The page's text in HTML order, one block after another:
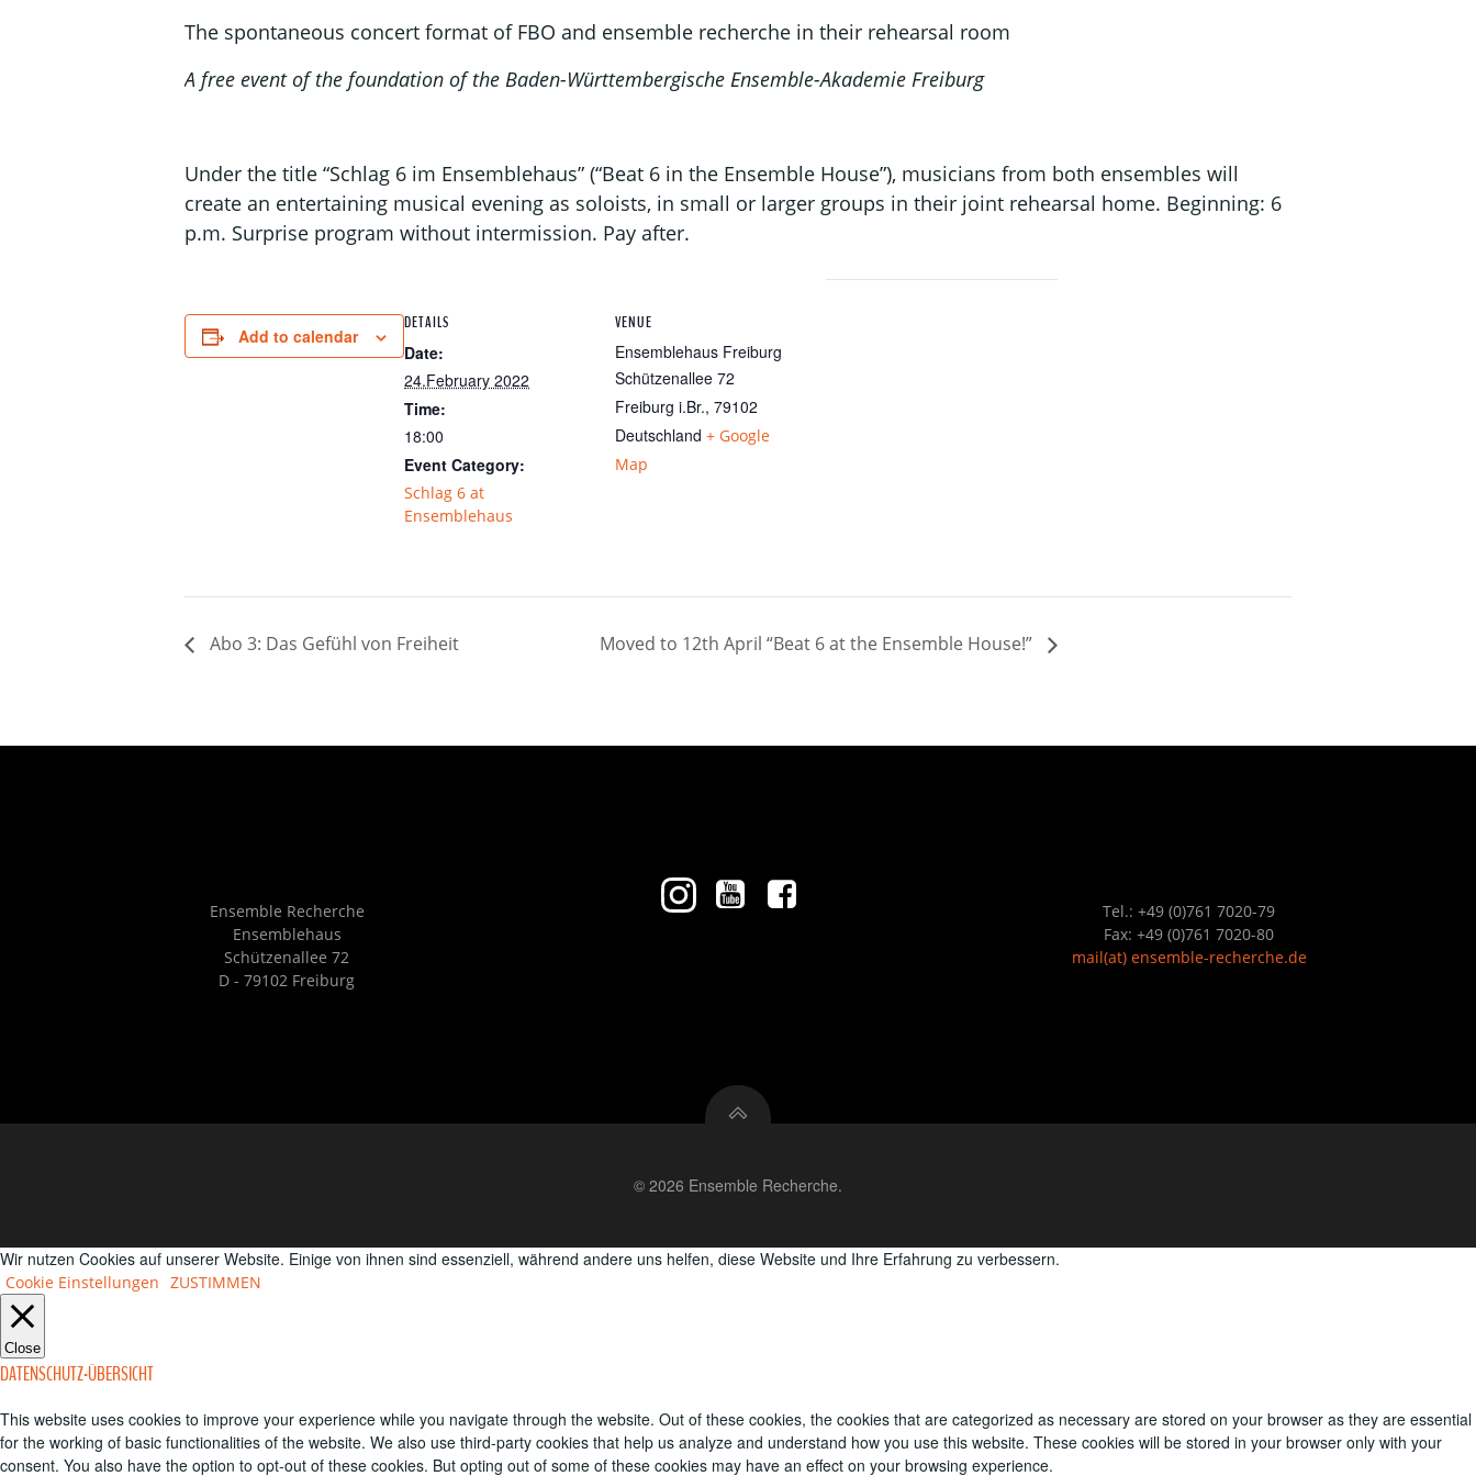
The spontaneous concert format of FBO and ensemble recherche in their rehearsal room
A free event of the foundation of the Baden-Württembergische Ensemble-Akademie Freiburg
Under the title “Schlag 6 im Ensemblehaus” (“Beat 6 in the Ensemble House”), musicians from both ensembles will
create an entertaining musical evening as soloists, in small or larger groups in their joint rehearsal home. Beginning: 6
p.m. Surprise program without intermission. Pay after.
Add to calendar
DETAILS
Date:
24.February 2022
Time:
18:00
Event Category:
Schlag 6 at
Ensemblehaus
VENUE
Ensemblehaus Freiburg
Schützenallee 72
Freiburg i.Br., 79102
Deutschland + Google
Map
Abo 3: Das Gefühl von Freiheit Moved to 12th April “Beat 6 at the Ensemble House!”
Ensemble Recherche
Ensemblehaus
Schützenallee 72
D - 79102 Freiburg
Tel.: +49 (0)761 7020-79
Fax: +49 (0)761 7020-80
mail(at) ensemble-recherche.de
© 2026 Ensemble Recherche.
Wir nutzen Cookies auf unserer Website. Einige von ihnen sind essenziell, während andere uns helfen, diese Website und Ihre Erfahrung zu verbessern.
Cookie Einstellungen ZUSTIMMEN
Close
DATENSCHUTZ-ÜBERSICHT
This website uses cookies to improve your experience while you navigate through the website. Out of these cookies, the cookies that are categorized as necessary are stored on your browser as they are essential
for the working of basic functionalities of the website. We also use third-party cookies that help us analyze and understand how you use this website. These cookies will be stored in your browser only with your
consent. You also have the option to opt-out of these cookies. But opting out of some of these cookies may have an effect on your browsing experience.